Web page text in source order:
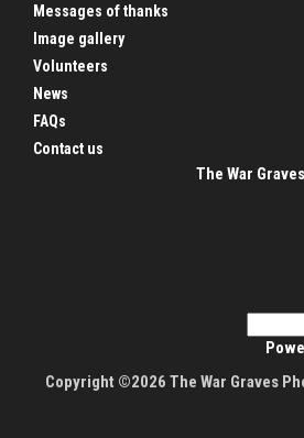
Messages of thanks
Image gallery
Volunteers
News
FAQs
Contact us
The War
Copyright ©2026 The War Graves